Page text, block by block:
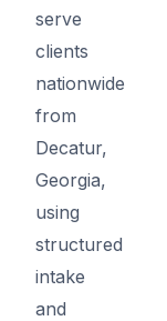
serve
clients
nationwide
from
Decatur,
Georgia,
using
structured
intake
and